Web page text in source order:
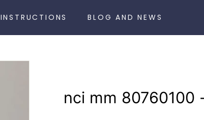
INSTRUCTIONS BLOG AND NEWS
nci mm 80760100